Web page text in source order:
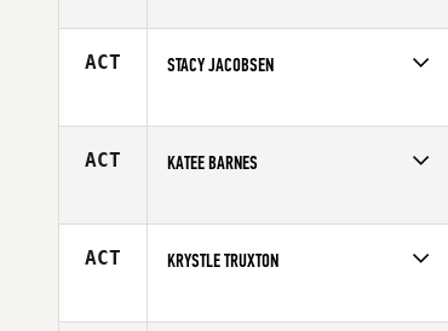
Age
27
ACT STACY JACOBSEN
Age
29
ACT KATEE BARNES
Affiliate
CrossFit TFA
ACT KRYSTLE TRUXTON
Affiliate
CrossFit Galveston